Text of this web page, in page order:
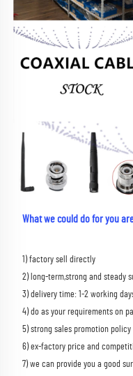
What we could do for you
1) factory sell directly
2) long-term,strong and steady
3) delivery time: 1-2 working
4) do as your requirements on
5) strong sales promotion policy
6) ex-factory price and
7) we can provide you a good